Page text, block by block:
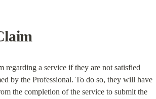
regarding a service if they are not satisfied
by the Professional. To do so, they will have
the completion of the service to submit the